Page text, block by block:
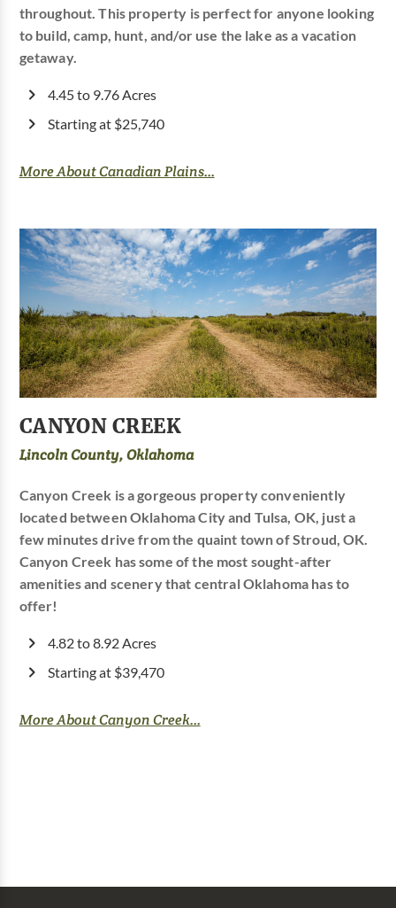
throughout. This property is perfect for anyone looking
to build, camp, hunt, and/or use the lake as a vacation
getaway.
4.45 to 9.76 Acres
Starting at $25,740
More About Canadian Plains...
CANYON CREEK
Lincoln County, Oklahoma
Canyon Creek is a gorgeous property conveniently
located between Oklahoma City and Tulsa, OK, just a
few minutes drive from the quaint town of Stroud, OK.
Canyon Creek has some of the most sought-after
amenities and scenery that central Oklahoma has to
offer!
4.82 to 8.92 Acres
Starting at $39,470
More About Canyon Creek...